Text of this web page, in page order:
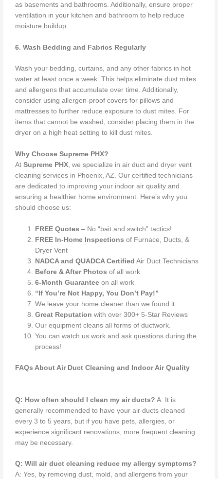
as basements and bathrooms. Additionally, ensure proper
ventilation in your kitchen and bathroom to help reduce
moisture buildup.
6. Wash Bedding and Fabrics Regularly
Wash your bedding, curtains, and any other fabrics in hot
water at least once a week. This helps eliminate dust mites
and allergens that accumulate over time. Additionally,
consider using allergen-proof covers for pillows and
mattresses to further reduce exposure to dust mites. For
items that cannot be washed, consider placing them in the
dryer on a high heat setting to kill dust mites.
Why Choose Supreme PHX?
AtSupreme PHX, we specialize in air duct and dryer vent
cleaning services in Phoenix, AZ. Our certified technicians
are dedicated to improving your indoor air quality and
ensuring a healthier home environment. Here’s why you
should choose us:
FREE Quotes – No “bait and switch” tactics!
FREE In-Home Inspections of Furnace, Ducts, &
Dryer Vent
NADCA and QUADCA Certified Air Duct Technicians
Before & After Photos of all work
6-Month Guarantee on all work
“If You’re Not Happy, You Don’t Pay!”
We leave your home cleaner than we found it.
Great Reputation with over 300+ 5-Star Reviews
Our equipment cleans all forms of ductwork.
You can watch us work and ask questions during the
process!
FAQs About Air Duct Cleaning and Indoor Air Quality
Q: How often should I clean my air ducts? A: It is
generally recommended to have your air ducts cleaned
every 3 to 5 years, but if you have pets, allergies, or
experience significant renovations, more frequent cleaning
may be necessary.
Q: Will air duct cleaning reduce my allergy symptoms?
A: Yes, by removing dust, mold, and allergens from your